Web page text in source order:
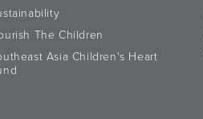
The Children
Asia Children's Heart